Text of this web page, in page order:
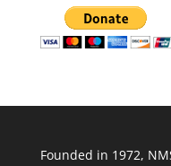
Founded in 1972,